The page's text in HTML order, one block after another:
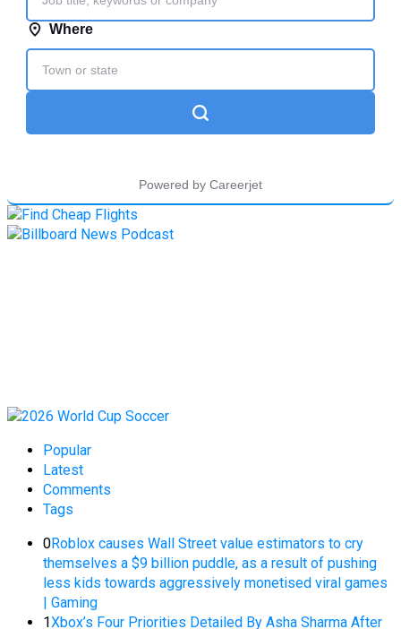
Popular
Latest
Comments
Tags
0Roblox causes Wall Street value estimators to cry
themselves a $9 billion puddle, as a result of pushing
less kids towards aggressively monetised viral games
| Gaming
1Xbox’s Four Priorities Detailed By Asha Sharma After